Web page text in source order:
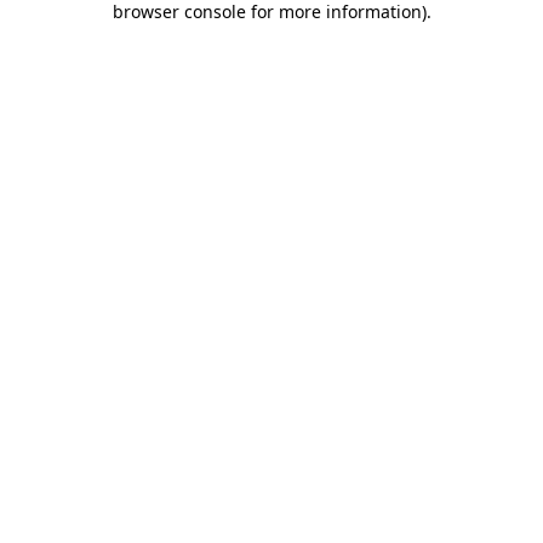
browser console for more information).